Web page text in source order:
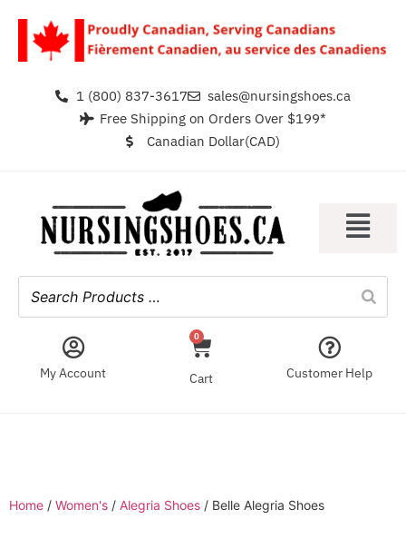
1 (800) 837-3617
sales@nursingshoes.ca
Free Shipping on Orders Over $199*
Canadian Dollar(CAD)
My Account
0
Cart Customer Help
Home / Women's / Alegria Shoes / Belle Alegria Shoes